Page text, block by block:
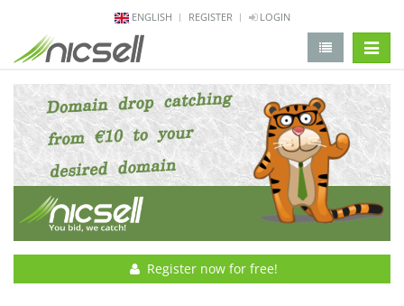
ENGLISH REGISTER LOGIN
Register now for free!